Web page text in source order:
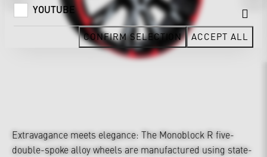
Extravagance meets elegance: The Monoblock R five-
double-spoke alloy wheels are manufactured using state-
YOUTUBE
CONFIRM SELECTION ACCEPT ALL